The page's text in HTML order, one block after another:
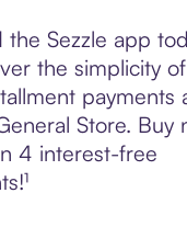
the Sezzle app
the simplicity of
payments
Store. Buy
4 interest-free